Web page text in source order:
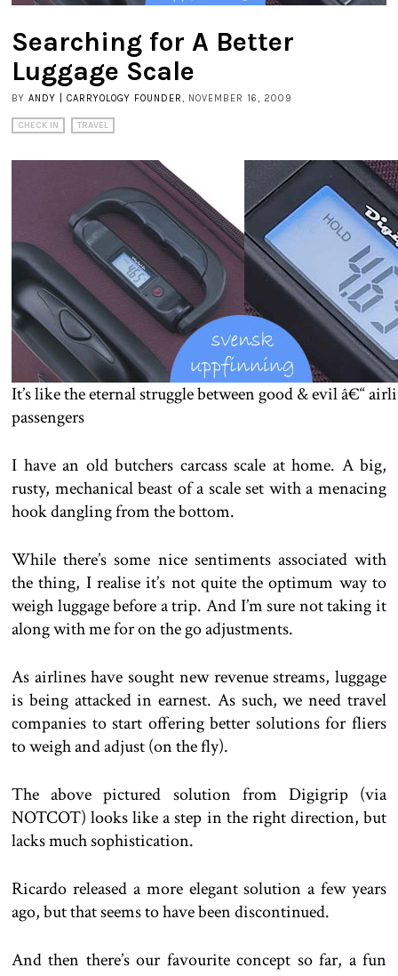
Searching for A Better
Luggage Scale
BY ANDY | CARRYOLOGY FOUNDER, NOVEMBER 16, 2009
CHECK IN TRAVEL
It’s like the eternal struggle between good & evil â€“
passengers
I have an old butchers carcass scale at home. A big,
rusty, mechanical beast of a scale set with a menacing
hook dangling from the bottom.
While there’s some nice sentiments associated with
the thing, I realise it’s not quite the optimum way to
weigh luggage before a trip. And I’m sure not taking it
along with me for on the go adjustments.
As airlines have sought new revenue streams, luggage
is being attacked in earnest. As such, we need travel
companies to start offering better solutions for fliers
to weigh and adjust (on the fly).
The above pictured solution from Digigrip (via
NOTCOT) looks like a step in the right direction, but
lacks much sophistication.
Ricardo released a more elegant solution a few years
ago, but that seems to have been discontinued.
And then there’s our favourite concept so far, a fun